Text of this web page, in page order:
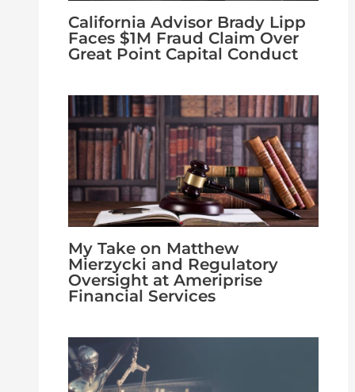
California Advisor Brady Lipp
Faces $1M Fraud Claim Over
Great Point Capital Conduct
My Take on Matthew
Mierzycki and Regulatory
Oversight at Ameriprise
Financial Services